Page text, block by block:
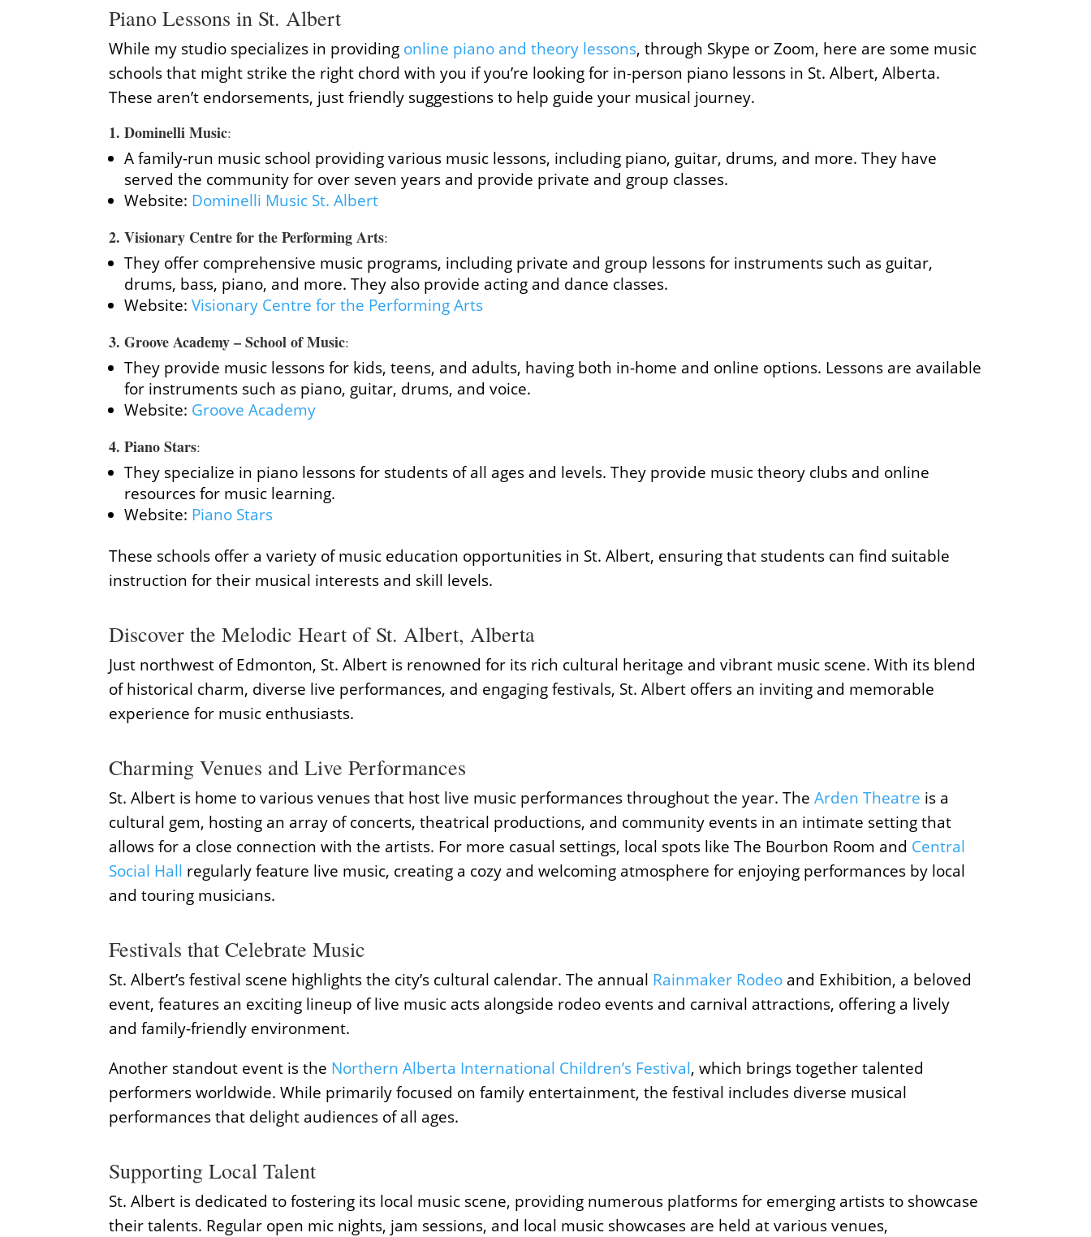
Piano Lessons in St. Albert
While my studio specializes in providing online piano and theory lessons, through Skype or Zoom, here are some music
schools that might strike the right chord with you if you’re looking for in-person piano lessons in St. Albert, Alberta.
These aren’t endorsements, just friendly suggestions to help guide your musical journey.
1. Dominelli Music:
A family-run music school providing various music lessons, including piano, guitar, drums, and more. They have
served the community for over seven years and provide private and group classes.
Website: Dominelli Music St. Albert
2. Visionary Centre for the Performing Arts:
They offer comprehensive music programs, including private and group lessons for instruments such as guitar,
drums, bass, piano, and more. They also provide acting and dance classes.
Website: Visionary Centre for the Performing Arts
3. Groove Academy – School of Music:
They provide music lessons for kids, teens, and adults, having both in-home and online options. Lessons are available
for instruments such as piano, guitar, drums, and voice.
Website: Groove Academy
4. Piano Stars:
They specialize in piano lessons for students of all ages and levels. They provide music theory clubs and online
resources for music learning.
Website: Piano Stars
These schools offer a variety of music education opportunities in St. Albert, ensuring that students can find suitable
instruction for their musical interests and skill levels.
Discover the Melodic Heart of St. Albert, Alberta
Just northwest of Edmonton, St. Albert is renowned for its rich cultural heritage and vibrant music scene. With its blend
of historical charm, diverse live performances, and engaging festivals, St. Albert offers an inviting and memorable
experience for music enthusiasts.
Charming Venues and Live Performances
St. Albert is home to various venues that host live music performances throughout the year. TheArden Theatre is a
cultural gem, hosting an array of concerts, theatrical productions, and community events in an intimate setting that
allows for a close connection with the artists. For more casual settings, local spots like The Bourbon Room and Central
Social Hall regularly feature live music, creating a cozy and welcoming atmosphere for enjoying performances by local
and touring musicians.
Festivals that Celebrate Music
St. Albert’s festival scene highlights the city’s cultural calendar. The annual Rainmaker Rodeo and Exhibition, a beloved
event, features an exciting lineup of live music acts alongside rodeo events and carnival attractions, offering a lively
and family-friendly environment.
Another standout event is the Northern Alberta International Children’s Festival, which brings together talented
performers worldwide. While primarily focused on family entertainment, the festival includes diverse musical
performances that delight audiences of all ages.
Supporting Local Talent
St. Albert is dedicated to fostering its local music scene, providing numerous platforms for emerging artists to showcase
their talents. Regular open mic nights, jam sessions, and local music showcases are held at various venues,